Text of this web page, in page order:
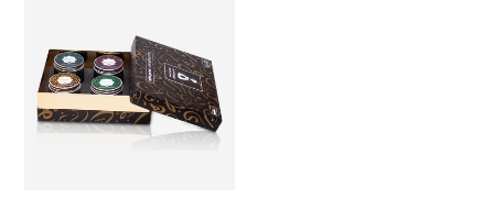
115g
Gift
Box
Collection